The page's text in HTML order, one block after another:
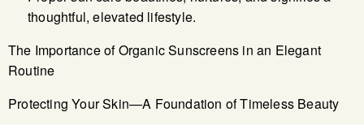
thoughtful, elevated lifestyle.
The Importance of Organic Sunscreens in an Elegant
Routine
Protecting Your Skin—A Foundation of Timeless Beauty